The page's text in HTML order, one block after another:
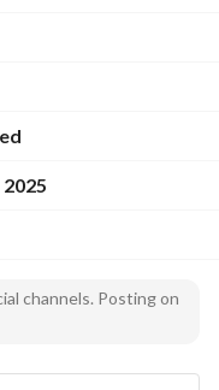
channels. Posting on